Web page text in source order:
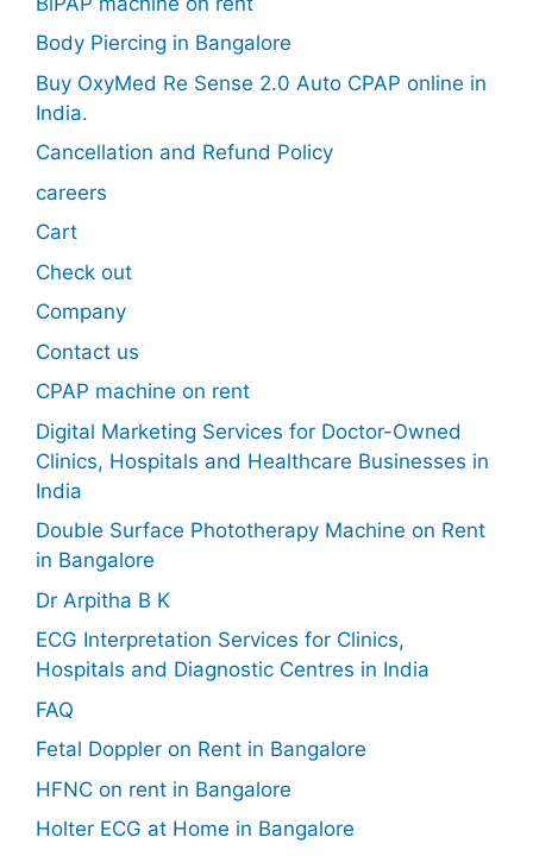
Body Piercing in Bangalore
Buy OxyMed Re Sense 2.0 Auto CPAP online in
India.
Cancellation and Refund Policy
careers
Cart
Check out
Company
Contact us
CPAP machine on rent
Digital Marketing Services for Doctor-Owned
Clinics, Hospitals and Healthcare Businesses in
India
Double Surface Phototherapy Machine on Rent
in Bangalore
Dr Arpitha B K
ECG Interpretation Services for Clinics,
Hospitals and Diagnostic Centres in India
FAQ
Fetal Doppler on Rent in Bangalore
HFNC on rent in Bangalore
Holter ECG at Home in Bangalore